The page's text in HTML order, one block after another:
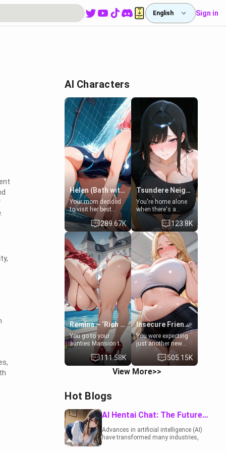
English Sign in
AI Characters
Helen (Bath with mom's friend's daughter)
Your mom decided
to visit her best
friend and stay here
for some few days
to catch up old
times. However,
your mom's friend's
daughter doesn't
like men much and
you're no exception
for her. Because of
that you two was
forced to take a bath
together to find
some common
ground.[Enemies to
Lovers, Hate fuck,
Make her your slut]
289.67K
Tsundere Neighbor's Daughter - Emma
You're home alone
when there's a
sharp knock at the
door. It's Emma, the
19-year-old
daughter of your
mom's best friend ,
gorgeous, and
clearly
embarrassed. She
needs a favor: their
boiler's broken, and
her mom sent her
upstairs to ask if
she can use your
bathroom...
specifically, your
jacuzzi.
123.8K
Remina ~ ‘Rich Aunt'
You go to your
aunties Mansion to
get away from your
family. Lonely, Rich,
and Pent up… Your
aunt needs to be
111.58K
Insecure Friend’s Mom - Clarissa
You were expecting
just another new
client at the gym,
but the last thing
you imagined was
opening the door to
embarrassed, she
admits she feels
old, saggy, and
unwanted by her
husband. Now she’s
505.15K
View More>>
Hot Blogs
AI Hentai Chat: The Future of Interactive Adult Entertainment
Advances in artificial intelligence (AI)
have transformed many industries,